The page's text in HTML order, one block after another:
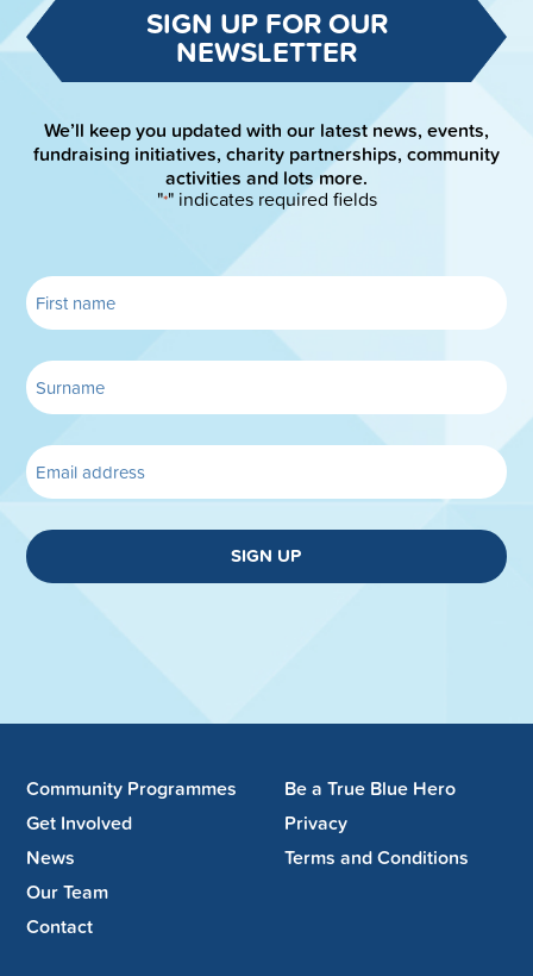
SIGN UP FOR OUR
NEWSLETTER
We’ll keep you updated with our latest news, events,
fundraising initiatives, charity partnerships, community
activities and lots more.
"*" indicates required fields
SIGN UP
Community Programmes
Get Involved
News
Our Team
Contact
Be a True Blue Hero
Privacy
Terms and Conditions